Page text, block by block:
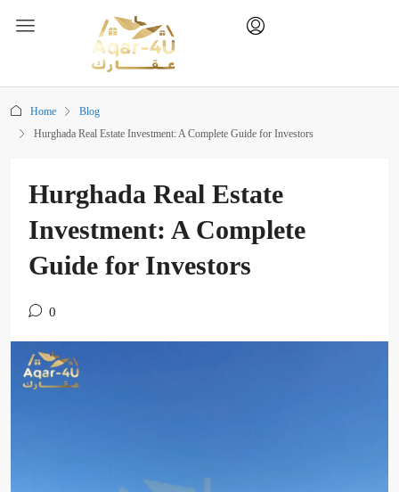
Home
Blog
Hurghada Real Estate Investment: A Complete Guide for Investors
Hurghada Real Estate
Investment: A Complete
Guide for Investors
0